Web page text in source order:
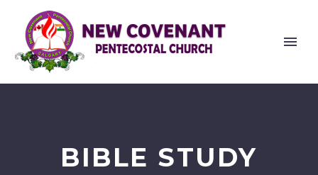
BIBLE STUDY